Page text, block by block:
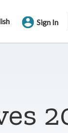
Sign In